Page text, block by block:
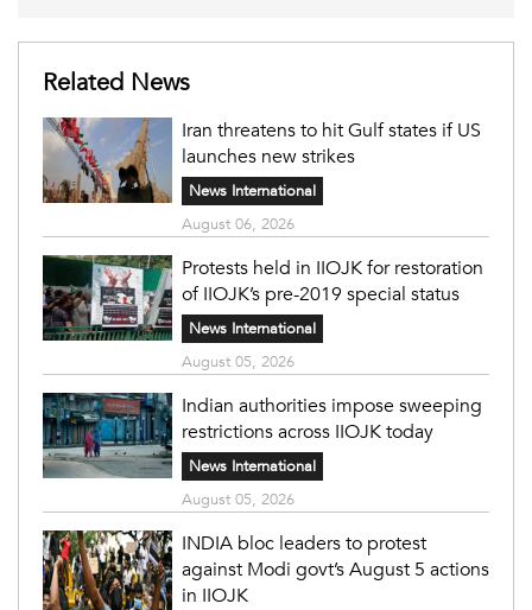
Related News
Iran threatens to hit Gulf states if US
launches new strikes
News International
August 06, 2026
Protests held in IIOJK for restoration
of IIOJK’s pre-2019 special status
News International
August 05, 2026
Indian authorities impose sweeping
restrictions across IIOJK today
News International
August 05, 2026
INDIA bloc leaders to protest
against Modi govt’s August 5 actions
in IIOJK